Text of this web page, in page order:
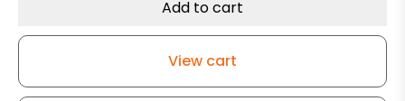
Iron
Add to cart
View cart